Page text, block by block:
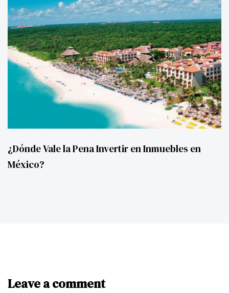
¿Dónde Vale la Pena Invertir en Inmuebles en
México?
Leave a comment